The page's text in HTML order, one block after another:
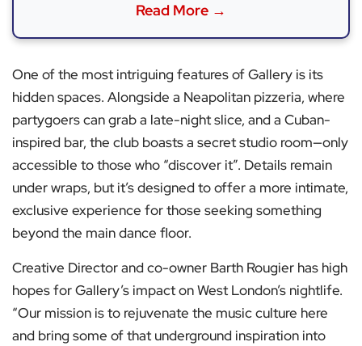
Read More →
One of the most intriguing features of Gallery is its
hidden spaces. Alongside a Neapolitan pizzeria, where
partygoers can grab a late-night slice, and a Cuban-
inspired bar, the club boasts a secret studio room—only
accessible to those who “discover it”. Details remain
under wraps, but it’s designed to offer a more intimate,
exclusive experience for those seeking something
beyond the main dance floor.
Creative Director and co-owner Barth Rougier has high
hopes for Gallery’s impact on West London’s nightlife.
“Our mission is to rejuvenate the music culture here
and bring some of that underground inspiration into